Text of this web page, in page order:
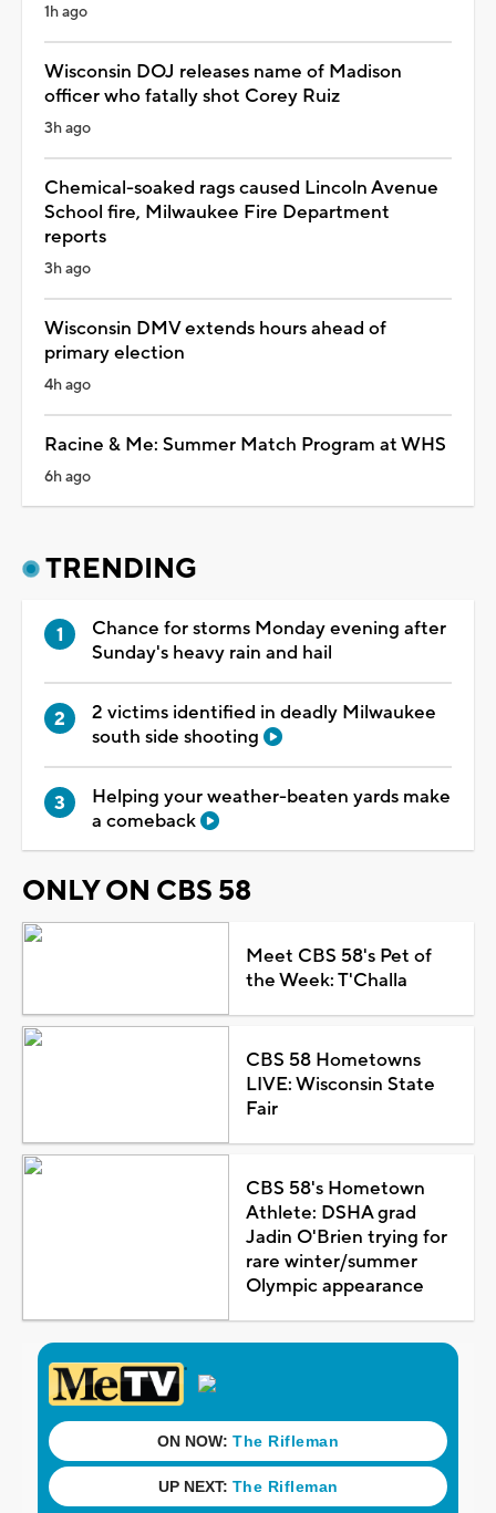
1h ago
Wisconsin DOJ releases name of Madison
officer who fatally shot Corey Ruiz
3h ago
Chemical-soaked rags caused Lincoln Avenue
School fire, Milwaukee Fire Department
reports
3h ago
Wisconsin DMV extends hours ahead of
primary election
4h ago
Racine & Me: Summer Match Program at WHS
6h ago
TRENDING
Chance for storms Monday evening after
Sunday's heavy rain and hail
2 victims identified in deadly Milwaukee
south side shooting
Helping your weather-beaten yards make
a comeback
ONLY ON CBS 58
Meet CBS 58's Pet of
the Week: T'Challa
CBS 58 Hometowns
LIVE: Wisconsin State
Fair
CBS 58's Hometown
Athlete: DSHA grad
Jadin O'Brien trying for
rare winter/summer
Olympic appearance